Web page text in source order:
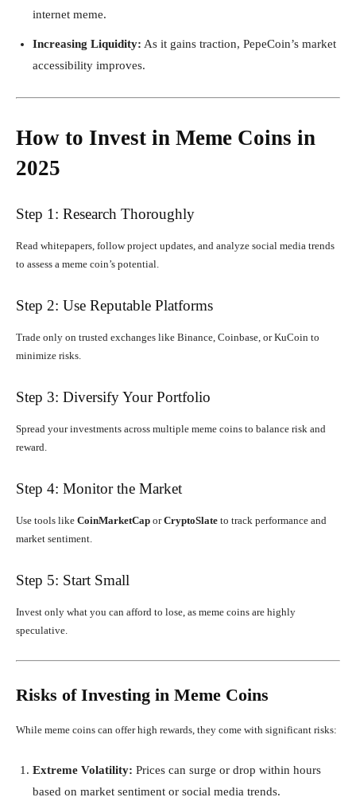
internet meme.
Increasing Liquidity: As it gains traction, PepeCoin’s market
accessibility improves.
How to Invest in Meme Coins in
2025
Step 1: Research Thoroughly
Read whitepapers, follow project updates, and analyze social media trends
to assess a meme coin’s potential.
Step 2: Use Reputable Platforms
Trade only on trusted exchanges like Binance, Coinbase, or KuCoin to
minimize risks.
Step 3: Diversify Your Portfolio
Spread your investments across multiple meme coins to balance risk and
reward.
Step 4: Monitor the Market
Use tools like CoinMarketCap orCryptoSlate to track performance and
market sentiment.
Step 5: Start Small
Invest only what you can afford to lose, as meme coins are highly
speculative.
Risks of Investing in Meme Coins
While meme coins can offer high rewards, they come with significant risks:
Extreme Volatility: Prices can surge or drop within hours
based on market sentiment or social media trends.